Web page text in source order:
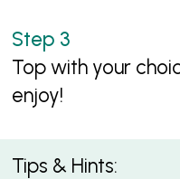
Top with your
enjoy!
Tips & Hints: